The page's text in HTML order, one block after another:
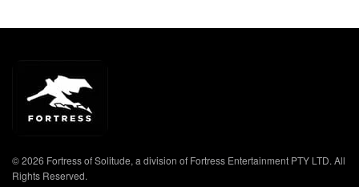
© 2026 Fortress of Solitude, a division of Fortress Entertainment PTY LTD. All
Rights Reserved.